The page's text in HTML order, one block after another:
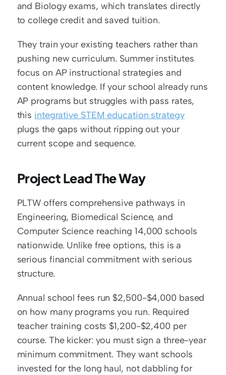
and Biology exams, which translates directly
to college credit and saved tuition.
They train your existing teachers rather than
pushing new curriculum. Summer institutes
focus on AP instructional strategies and
content knowledge. If your school already runs
AP programs but struggles with pass rates,
this integrative STEM education strategy
plugs the gaps without ripping out your
current scope and sequence.
Project Lead The Way
PLTW offers comprehensive pathways in
Engineering, Biomedical Science, and
Computer Science reaching 14,000 schools
nationwide. Unlike free options, this is a
serious financial commitment with serious
structure.
Annual school fees run $2,500-$4,000 based
on how many programs you run. Required
teacher training costs $1,200-$2,400 per
course. The kicker: you must sign a three-year
minimum commitment. They want schools
invested for the long haul, not dabbling for